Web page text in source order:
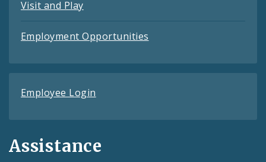
Visit and Play
Employment Opportunities
Employee Login
Assistance